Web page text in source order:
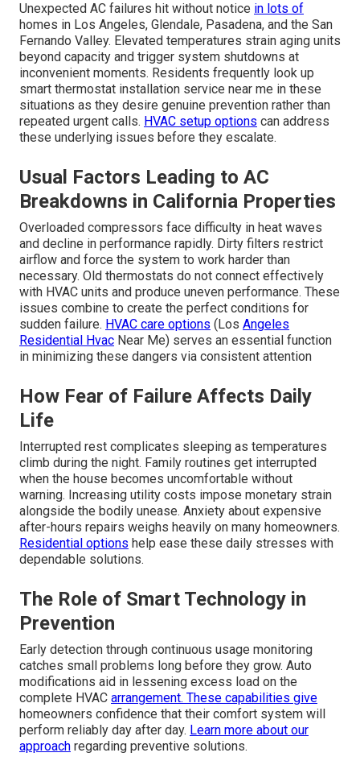
Unexpected AC failures hit without notice in lots of
homes in Los Angeles, Glendale, Pasadena, and the San
Fernando Valley. Elevated temperatures strain aging units
beyond capacity and trigger system shutdowns at
inconvenient moments. Residents frequently look up
smart thermostat installation service near me in these
situations as they desire genuine prevention rather than
repeated urgent calls. HVAC setup options can address
these underlying issues before they escalate.
Usual Factors Leading to AC
Breakdowns in California Properties
Overloaded compressors face difficulty in heat waves
and decline in performance rapidly. Dirty filters restrict
airflow and force the system to work harder than
necessary. Old thermostats do not connect effectively
with HVAC units and produce uneven performance. These
issues combine to create the perfect conditions for
sudden failure. HVAC care options (Los Angeles
Residential Hvac Near Me) serves an essential function
in minimizing these dangers via consistent attention
How Fear of Failure Affects Daily
Life
Interrupted rest complicates sleeping as temperatures
climb during the night. Family routines get interrupted
when the house becomes uncomfortable without
warning. Increasing utility costs impose monetary strain
alongside the bodily unease. Anxiety about expensive
after-hours repairs weighs heavily on many homeowners.
Residential options help ease these daily stresses with
dependable solutions.
The Role of Smart Technology in
Prevention
Early detection through continuous usage monitoring
catches small problems long before they grow. Auto
modifications aid in lessening excess load on the
complete HVAC arrangement. These capabilities give
homeowners confidence that their comfort system will
perform reliably day after day. Learn more about our
approach regarding preventive solutions.